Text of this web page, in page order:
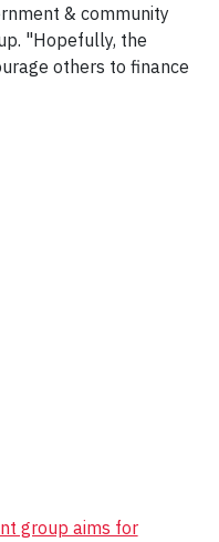
& community
"Hopefully, the
others to finance
group aims for